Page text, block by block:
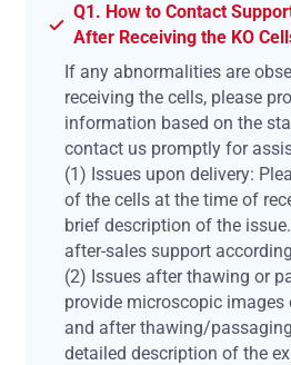
Q1. How to Contact
After Receiving the KO
If any abnormalities are
receiving the cells, please
information based on the
contact us promptly for
(1) Issues upon delivery:
of the cells at the time of
brief description of the
after-sales support
(2) Issues after thawing or
provide microscopic images
and after thawing/
detailed description of the